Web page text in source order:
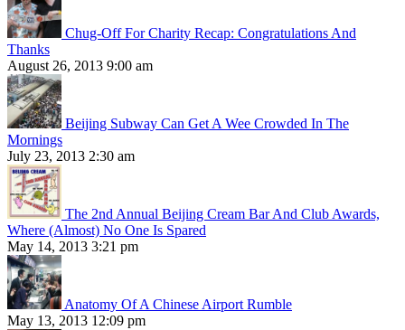
Chug-Off For Charity Recap: Congratulations And
Thanks
August 26, 2013 9:00 am
Beijing Subway Can Get A Wee Crowded In The
Mornings
July 23, 2013 2:30 am
The 2nd Annual Beijing Cream Bar And Club Awards,
Where (Almost) No One Is Spared
May 14, 2013 3:21 pm
Anatomy Of A Chinese Airport Rumble
May 13, 2013 12:09 pm